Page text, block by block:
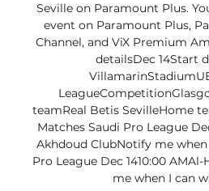
Seville on Paramount Plus.
event on Paramount Plus,
Channel, and ViX Premium
detailsDec 14Start
teamReal Betis SevilleHome
Matches Saudi Pro League
Akhdoud ClubNotify me
Pro League Dec 1410:00
me when I can